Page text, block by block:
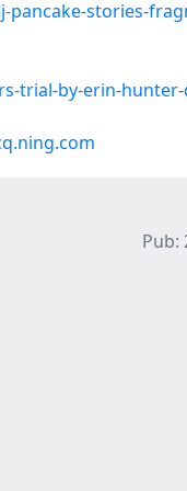
stories-
trial-by-erin-
Pub: